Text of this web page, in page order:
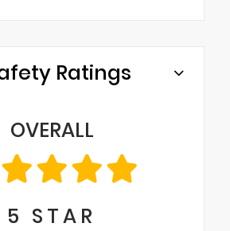
Ratings
OVERALL
5 STAR